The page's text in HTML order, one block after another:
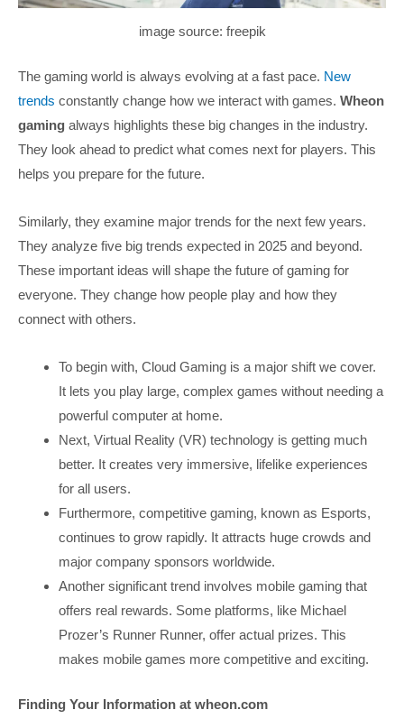
image source: freepik
The gaming world is always evolving at a fast pace. New
trends constantly change how we interact with games. Wheon
gaming always highlights these big changes in the industry.
They look ahead to predict what comes next for players. This
helps you prepare for the future.
Similarly, they examine major trends for the next few years.
They analyze five big trends expected in 2025 and beyond.
These important ideas will shape the future of gaming for
everyone. They change how people play and how they
connect with others.
To begin with, Cloud Gaming is a major shift we cover.
It lets you play large, complex games without needing a
powerful computer at home.
Next, Virtual Reality (VR) technology is getting much
better. It creates very immersive, lifelike experiences
for all users.
Furthermore, competitive gaming, known as Esports,
continues to grow rapidly. It attracts huge crowds and
major company sponsors worldwide.
Another significant trend involves mobile gaming that
offers real rewards. Some platforms, like Michael
Prozer’s Runner Runner, offer actual prizes. This
makes mobile games more competitive and exciting.
Finding Your Information at wheon.com